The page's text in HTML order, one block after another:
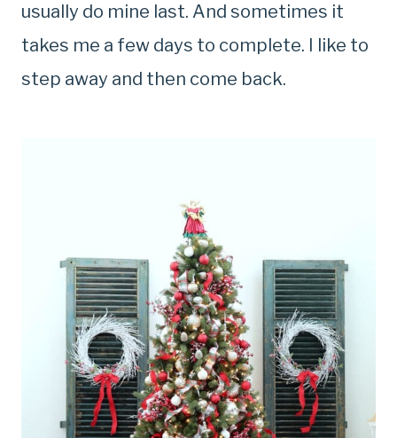
usually do mine last. And sometimes it
takes me a few days to complete. I like to
step away and then come back.